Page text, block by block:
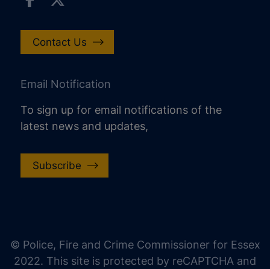
Contact Us
Email Notification
To sign up for email notifications of the
latest news and updates,
Subscribe
© Police, Fire and Crime Commissioner for Essex
2022. This site is protected by reCAPTCHA and